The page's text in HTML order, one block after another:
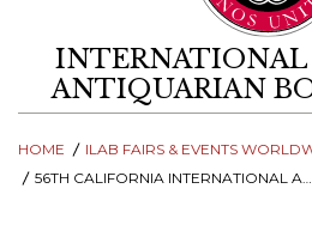
INTERNATIONAL
ANTIQUARIAN
HOME
ILAB FAIRS & EVENTS
56TH CALIFORNIA INTERNATIONAL ANTIQUARIAN BOOK FAIR